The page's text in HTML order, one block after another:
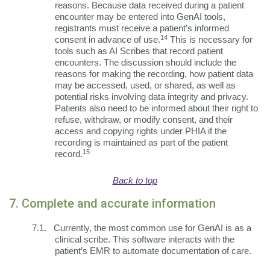
reasons. Because data received during a patient
encounter may be entered into GenAI tools,
registrants must receive a patient’s informed
consent in advance of use.14This is necessary for
tools such as AI Scribes that record patient
encounters. The discussion should include the
reasons for making the recording, how patient data
may be accessed, used, or shared, as well as
potential risks involving data integrity and privacy.
Patients also need to be informed about their right to
refuse, withdraw, or modify consent, and their
access and copying rights under PHIA if the
recording is maintained as part of the patient
record.15
Back to top
7. Complete and accurate information
7.1.
Currently, the most common use for GenAI is as a
clinical scribe. This software interacts with the
patient’s EMR to automate documentation of care.